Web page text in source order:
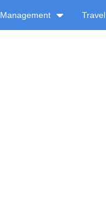
Management Travel